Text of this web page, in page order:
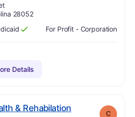
28052
For Profit - Corporation
Details
& Rehabilation
C